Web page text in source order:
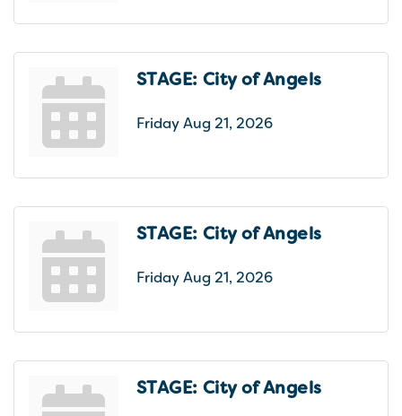
STAGE: City of Angels
Friday Aug 21, 2026
STAGE: City of Angels
Friday Aug 21, 2026
STAGE: City of Angels